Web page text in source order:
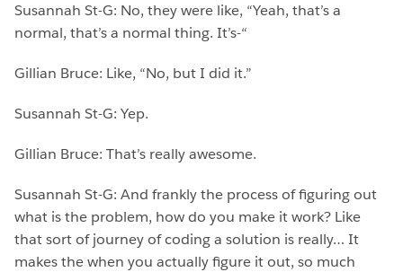
Susannah St-G: No, they were like, “Yeah, that’s a
normal, that’s a normal thing. It’s-“
Gillian Bruce: Like, “No, but I did it.”
Susannah St-G: Yep.
Gillian Bruce: That’s really awesome.
Susannah St-G: And frankly the process of figuring out
what is the problem, how do you make it work? Like
that sort of journey of coding a solution is really… It
makes the when you actually figure it out, so much